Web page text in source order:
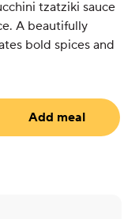
tzatziki sauce
A beautifully
bold spices and
Add meal